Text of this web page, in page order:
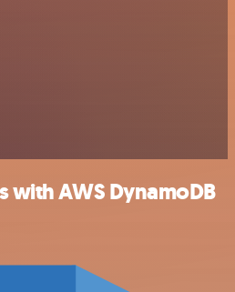
AWS DynamoDB